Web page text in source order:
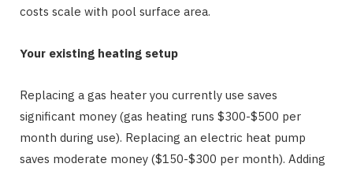
costs scale with pool surface area.
Your existing heating setup
Replacing a gas heater you currently use saves
significant money (gas heating runs $300-$500 per
month during use). Replacing an electric heat pump
saves moderate money ($150-$300 per month). Adding